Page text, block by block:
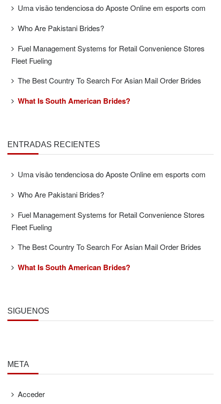
Uma visão tendenciosa do Aposte Online em esports com
Who Are Pakistani Brides?
Fuel Management Systems for Retail Convenience Stores
Fleet Fueling
The Best Country To Search For Asian Mail Order Brides
What Is South American Brides?
ENTRADAS RECIENTES
Uma visão tendenciosa do Aposte Online em esports com
Who Are Pakistani Brides?
Fuel Management Systems for Retail Convenience Stores
Fleet Fueling
The Best Country To Search For Asian Mail Order Brides
What Is South American Brides?
SÍGUENOS
META
Acceder